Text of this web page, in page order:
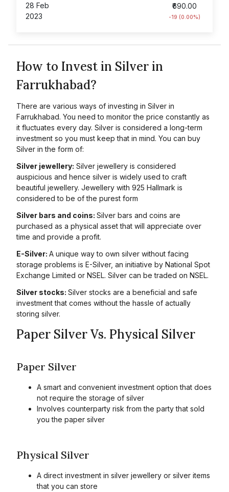
28 Feb
2023
₹690.00
-19 (0.00%)
How to Invest in Silver in
Farrukhabad?
There are various ways of investing in Silver in
Farrukhabad. You need to monitor the price constantly as
it fluctuates every day. Silver is considered a long-term
investment so you must keep that in mind. You can buy
Silver in the form of:
Silver jewellery: Silver jewellery is considered
auspicious and hence silver is widely used to craft
beautiful jewellery. Jewellery with 925 Hallmark is
considered to be of the purest form
Silver bars and coins: Silver bars and coins are
purchased as a physical asset that will appreciate over
time and provide a profit.
E-Silver: A unique way to own silver without facing
storage problems is E-Silver, an initiative by National Spot
Exchange Limited or NSEL. Silver can be traded on NSEL.
Silver stocks: Silver stocks are a beneficial and safe
investment that comes without the hassle of actually
storing silver.
Paper Silver Vs. Physical Silver
Paper Silver
A smart and convenient investment option that does
not require the storage of silver
Involves counterparty risk from the party that sold
you the paper silver
Physical Silver
A direct investment in silver jewellery or silver items
that you can store